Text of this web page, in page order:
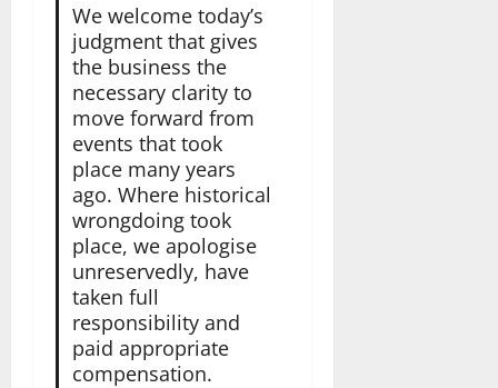
We welcome today’s
judgment that gives
the business the
necessary clarity to
move forward from
events that took
place many years
ago. Where historical
wrongdoing took
place, we apologise
unreservedly, have
taken full
responsibility and
paid appropriate
compensation.